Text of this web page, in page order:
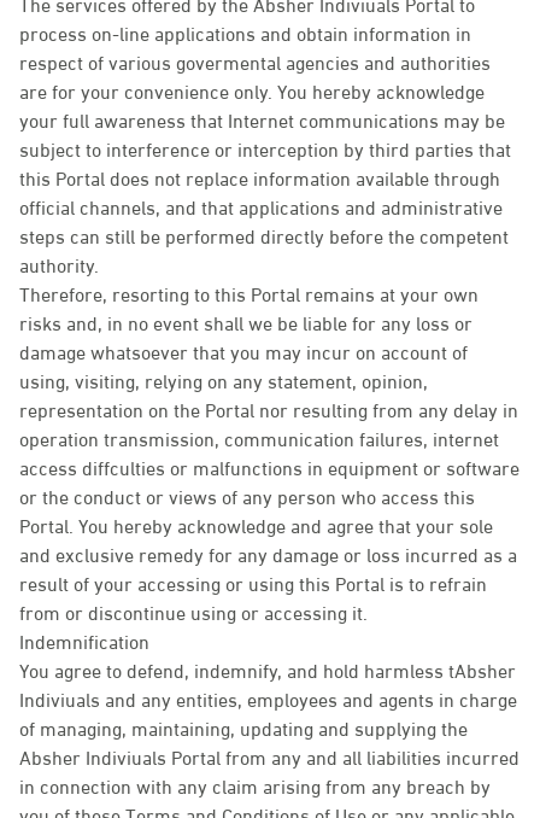
process on-line applications and obtain information in
respect of various govermental agencies and authorities
are for your convenience only. You hereby acknowledge
your full awareness that Internet communications may be
subject to interference or interception by third parties that
this Portal does not replace information available through
official channels, and that applications and administrative
steps can still be performed directly before the competent
authority.
Therefore, resorting to this Portal remains at your own
risks and, in no event shall we be liable for any loss or
damage whatsoever that you may incur on account of
using, visiting, relying on any statement, opinion,
representation on the Portal nor resulting from any delay in
operation transmission, communication failures, internet
access diffculties or malfunctions in equipment or software
or the conduct or views of any person who access this
Portal. You hereby acknowledge and agree that your sole
and exclusive remedy for any damage or loss incurred as a
result of your accessing or using this Portal is to refrain
from or discontinue using or accessing it.
Indemnification
You agree to defend, indemnify, and hold harmless tAbsher
Indiviuals and any entities, employees and agents in charge
of managing, maintaining, updating and supplying the
Absher Indiviuals Portal from any and all liabilities incurred
in connection with any claim arising from any breach by